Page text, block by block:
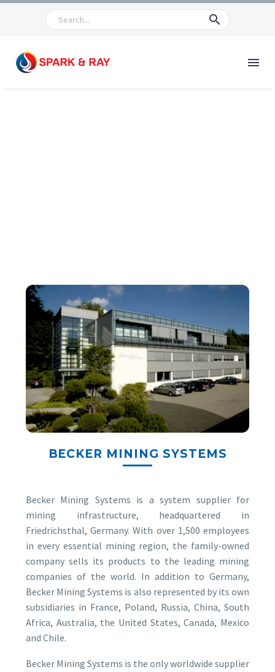
BECKER MINING SYSTEMS
Becker Mining Systems is a system supplier for
mining infrastructure, headquartered in
Friedrichsthal, Germany. With over 1,500 employees
in every essential mining region, the family-owned
company sells its products to the leading mining
companies of the world. In addition to Germany,
Becker Mining Systems is also represented by its own
subsidiaries in France, Poland, Russia, China, South
Africa, Australia, the United States, Canada, Mexico
and Chile.
Becker Mining Systems is the only worldwide supplier